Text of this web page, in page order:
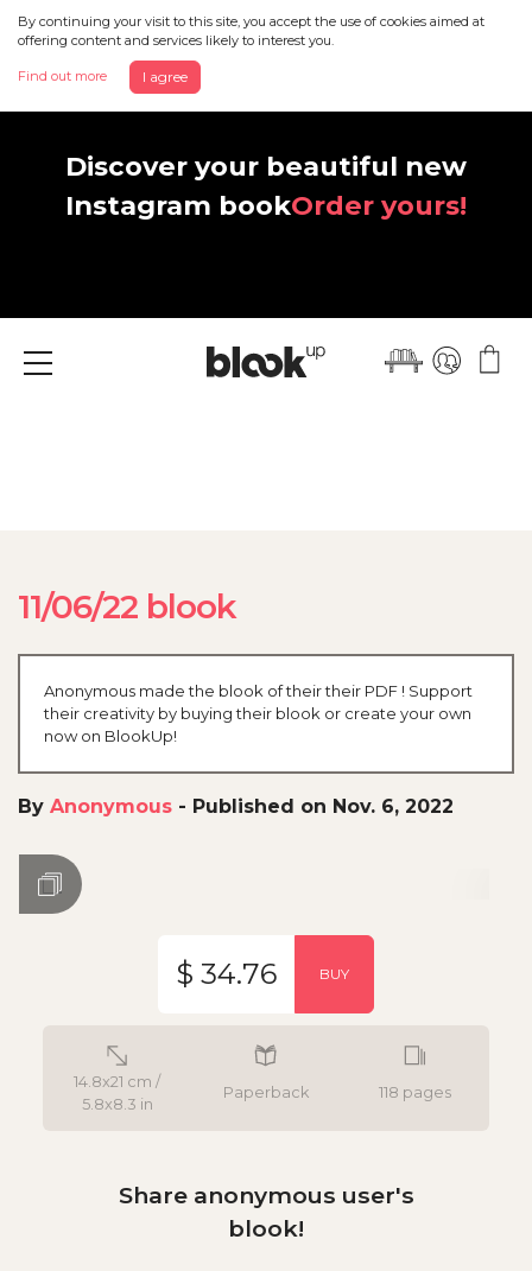
By continuing your visit to this site, you accept the use of cookies aimed at
offering content and services likely to interest you.
Find out more I agree
Discover your beautiful new
Instagram bookOrder yours!
Menu
11/06/22 blook
Anonymous made the blook of their their PDF ! Support
their creativity by buying their blook or create your own
now on BlookUp!
By Anonymous - Published on Nov. 6, 2022
14.8x21 cm /
5.8x8.3 in
Paperback 118 pages
$ 34.76 BUY
Share anonymous user's
blook!